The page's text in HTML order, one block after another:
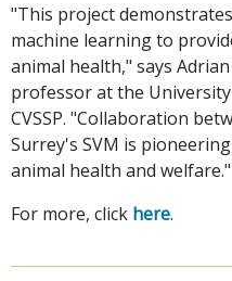
"This project
machine learning to
animal health," says
professor at the
CVSSP. "Collaboration
Surrey's SVM is
animal health and welfare."
For more, click here.